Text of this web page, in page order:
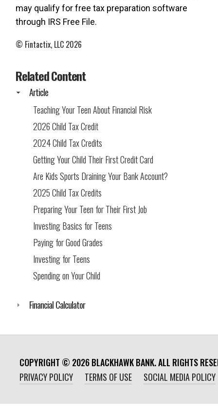
may qualify for free tax preparation software
through IRS Free File.
© Fintactix, LLC 2026
Related Content
Article
Teaching Your Teen About Financial Risk
2026 Child Tax Credit
2024 Child Tax Credits
Getting Your Child Their First Credit Card
Are Kids Sports Draining Your Bank Account?
2025 Child Tax Credits
Preparing Your Teen for Their First Job
Investing Basics for Teens
Paying for Good Grades
Investing for Teens
Spending on Your Child
Financial Calculator
COPYRIGHT © 2026BLACKHAWK BANK. ALL RIGHTS
PRIVACY POLICY
TERMS OF USE SOCIAL MEDIA POLICY